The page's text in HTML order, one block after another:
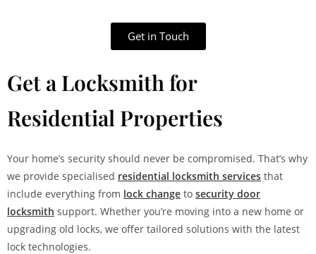
Get in Touch
Get a Locksmith for
Residential Properties
Your home’s security should never be compromised. That’s why
we provide specialised residential locksmith services that
include everything from lock change to security door
locksmith support. Whether you’re moving into a new home or
upgrading old locks, we offer tailored solutions with the latest
lock technologies.